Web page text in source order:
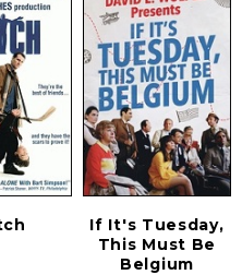
If It's Tuesday,
This Must Be
Belgium